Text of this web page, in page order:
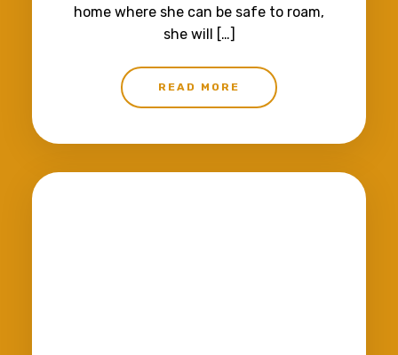
home where she can be safe to roam,
she will […]
READ MORE